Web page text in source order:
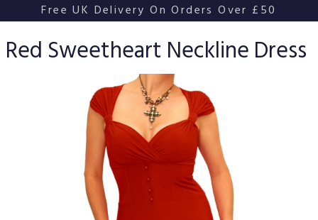
Free UK Delivery On Orders Over £50
Red Sweetheart Neckline Dress